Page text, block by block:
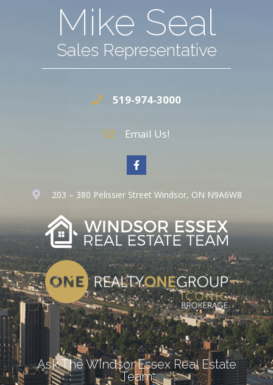
Mike Seal
Sales Representative
519-974-3000
Email Us!
203 – 380 Pelissier Street Windsor, ON N9A6W8
Ask The Windsor Essex Real Estate
Team